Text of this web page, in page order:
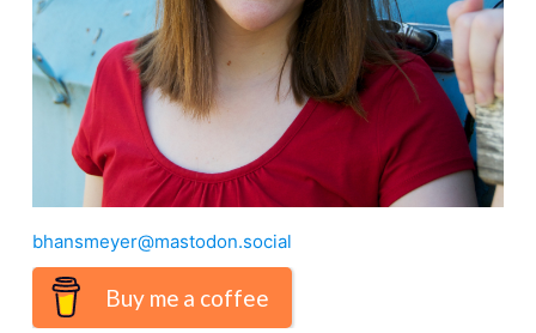
bhansmeyer@mastodon.social
Buy me a coffee